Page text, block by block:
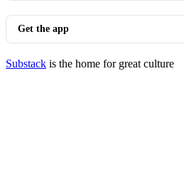
Get the app
Substack is the home for great culture